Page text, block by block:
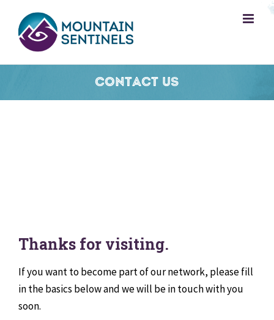
content
Contact Us
Thanks for visiting.
If you want to become part of our network, please fill
in the basics below and we will be in touch with you
soon.